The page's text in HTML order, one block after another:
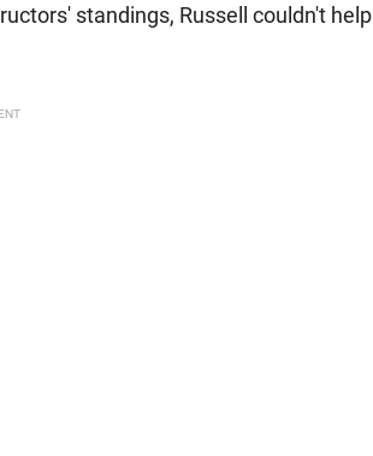
standings, Russell couldn't help